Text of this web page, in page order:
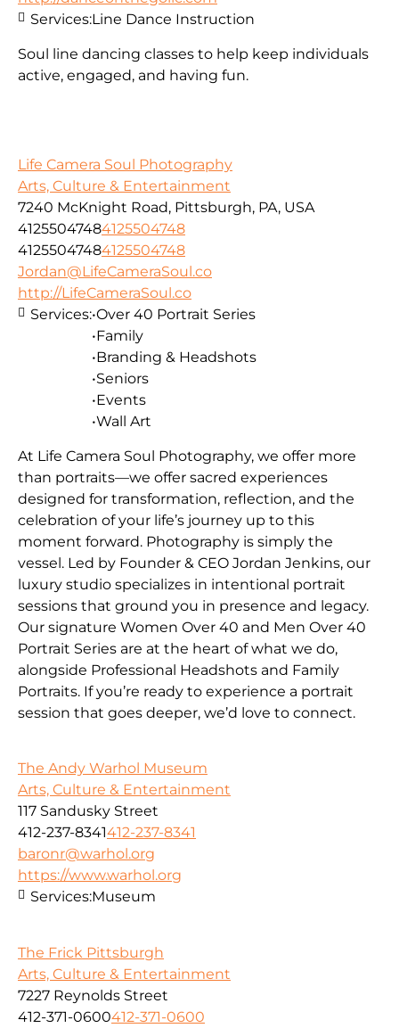
Soul line dancing classes to help keep individuals
active, engaged, and having fun.
Services:Line Dance Instruction
Life Camera Soul Photography
Arts, Culture & Entertainment
7240 McKnight Road, Pittsburgh, PA, USA
41255047484125504748
41255047484125504748
Jordan@LifeCameraSoul.co
http://LifeCameraSoul.co
At Life Camera Soul Photography, we offer more
than portraits—we offer sacred experiences
designed for transformation, reflection, and the
celebration of your life’s journey up to this
moment forward. Photography is simply the
vessel. Led by Founder & CEO Jordan Jenkins, our
luxury studio specializes in intentional portrait
sessions that ground you in presence and legacy.
Our signature Women Over 40 and Men Over 40
Portrait Series are at the heart of what we do,
alongside Professional Headshots and Family
Portraits. If you’re ready to experience a portrait
session that goes deeper, we’d love to connect.
Services:•Over 40 Portrait Series
•Family
•Branding & Headshots
•Seniors
•Events
•Wall Art
The Andy Warhol Museum
Arts, Culture & Entertainment
117 Sandusky Street
412-237-8341412-237-8341
baronr@warhol.org
https://www.warhol.org
Services:Museum
The Frick Pittsburgh
Arts, Culture & Entertainment
7227 Reynolds Street
412-371-0600412-371-0600